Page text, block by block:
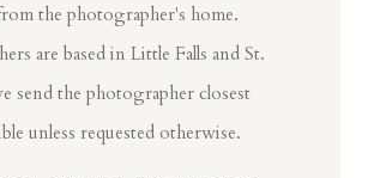
the photographer's home.
are based in Little Falls and St.
send the photographer closest
unless requested otherwise.